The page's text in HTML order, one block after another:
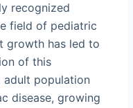
recognized
field of pediatric
growth has led to
of this
adult population
disease, growing